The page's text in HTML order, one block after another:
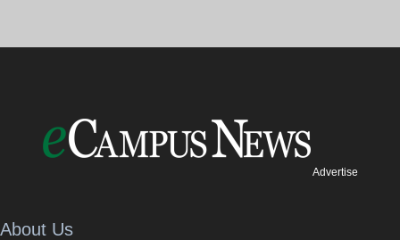
Advertise
About Us